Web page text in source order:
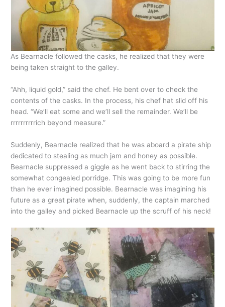
As Bearnacle followed the casks, he realized that they were
being taken straight to the galley.
“Ahh, liquid gold,” said the chef. He bent over to check the
contents of the casks. In the process, his chef hat slid off his
head. “We’ll eat some and we’ll sell the remainder. We’ll be
rrrrrrrrrrich beyond measure.”
Suddenly, Bearnacle realized that he was aboard a pirate ship
dedicated to stealing as much jam and honey as possible.
Bearnacle suppressed a giggle as he went back to stirring the
somewhat congealed porridge. This was going to be more fun
than he ever imagined possible. Bearnacle was imagining his
future as a great pirate when, suddenly, the captain marched
into the galley and picked Bearnacle up the scruff of his neck!